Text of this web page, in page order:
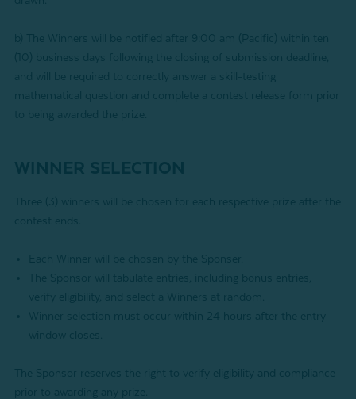
b) The Winners will be notified after 9:00 am (Pacific) within ten
(10) business days following the closing of submission deadline,
and will be required to correctly answer a skill-testing
mathematical question and complete a contest release form prior
to being awarded the prize.
WINNER SELECTION
Three (3) winners will be chosen for each respective prize after the
contest ends.
Each Winner will be chosen by the Sponser.
The Sponsor will tabulate entries, including bonus entries,
verify eligibility, and select a Winners at random.
Winner selection must occur within 24 hours after the entry
window closes.
The Sponsor reserves the right to verify eligibility and compliance
prior to awarding any prize.